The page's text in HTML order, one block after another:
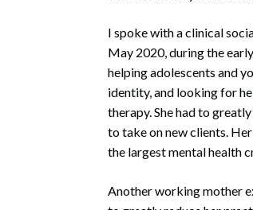
I spoke with a clinical
May 2020, during the
helping adolescents and
identity, and looking for
therapy. She had to
to take on new clients.
the largest mental health
Another working mother